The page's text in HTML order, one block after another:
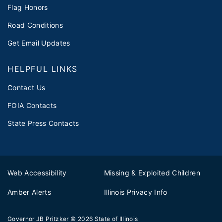
Flag Honors
Road Conditions
Get Email Updates
HELPFUL LINKS
Contact Us
FOIA Contacts
State Press Contacts
Web Accessibility Missing & Exploited Children
Amber Alerts Illinois Privacy Info
Governor JB Pritzker © 2026 State of Illinois